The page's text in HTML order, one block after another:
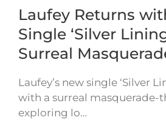
Laufey Returns
Single ‘Silver
Surreal
Laufey’s new single ‘Silver
with a surreal masquerade-
exploring lo…